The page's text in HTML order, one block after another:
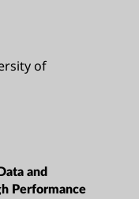
of
and
Performance